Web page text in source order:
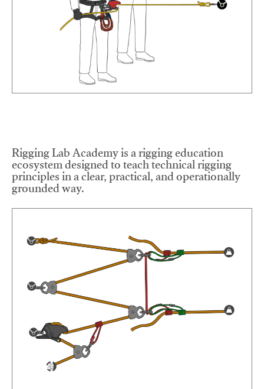
Rigging Lab Academy is a rigging education
ecosystem designed to teach technical rigging
principles in a clear, practical, and operationally
grounded way.